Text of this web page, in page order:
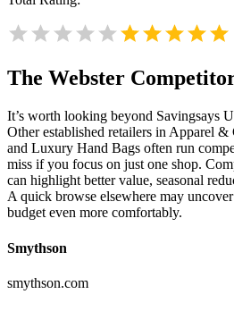
The Webster
It’s worth looking beyond Savingsays
Other established retailers in Apparel
and Luxury Hand Bags often run
miss if you focus on just one shop.
can highlight better value, seasonal
A quick browse elsewhere may
budget even more comfortably.
Smythson
smythson.com